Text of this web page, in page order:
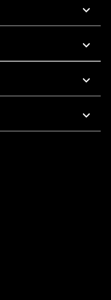
To 5 PM Pacific Time
7 AM To 5 PM Pacific